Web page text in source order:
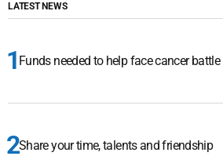
LATEST NEWS
Funds needed to help face cancer battle
Share your time, talents and friendship